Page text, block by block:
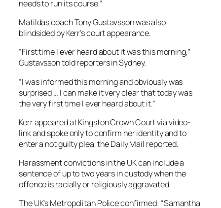
needs to run its course.”
Matildas coach Tony Gustavsson was also
blindsided by Kerr’s court appearance.
“First time I ever heard about it was this morning,”
Gustavsson told reporters in Sydney.
“I was informed this morning and obviously was
surprised … I can make it very clear that today was
the very first time I ever heard about it.”
Kerr appeared at Kingston Crown Court via video-
link and spoke only to confirm her identity and to
enter a not guilty plea, the Daily Mail reported.
Harassment convictions in the UK can include a
sentence of up to two years in custody when the
offence is racially or religiously aggravated.
The UK’s Metropolitan Police confirmed: “Samantha